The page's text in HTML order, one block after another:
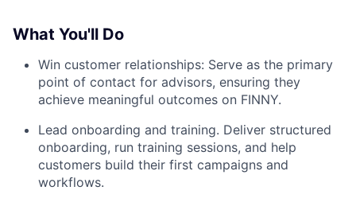
What You'll Do
Win customer relationships: Serve as the primary
point of contact for advisors, ensuring they
achieve meaningful outcomes on FINNY.
Lead onboarding and training. Deliver structured
onboarding, run training sessions, and help
customers build their first campaigns and
workflows.